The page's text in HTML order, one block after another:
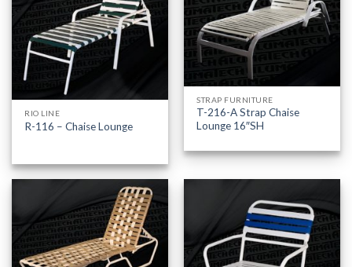
RIO LINE
R-116 – Chaise Lounge
STRAP FURNITURE
T-216-A Strap Chaise
Lounge 16″SH